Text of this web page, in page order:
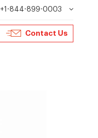
+1-844-899-0003
Contact Us